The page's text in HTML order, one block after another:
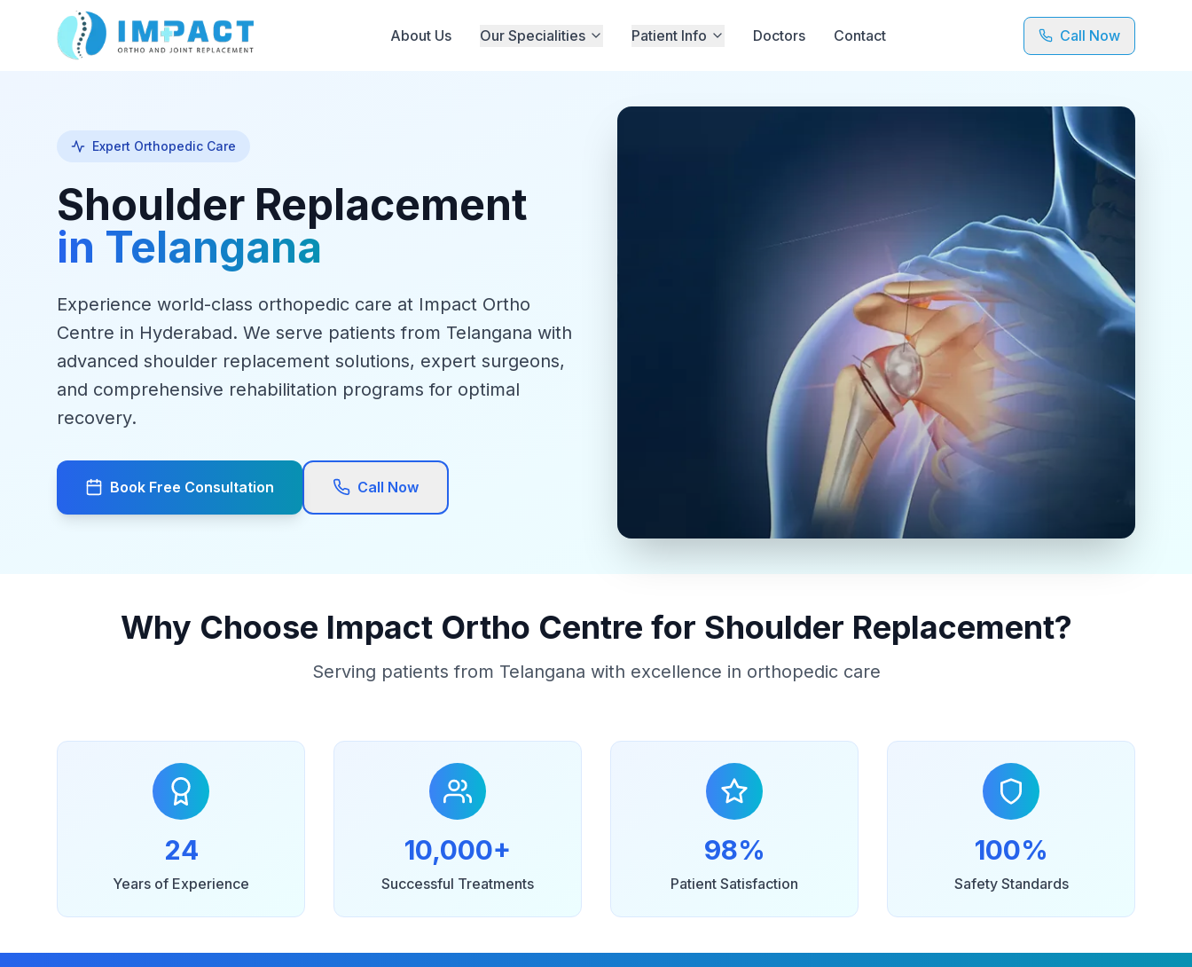
About Us Our Specialities Patient Info Doctors Contact Call Now
Expert Orthopedic Care
Shoulder Replacement
in Telangana
Experience world-class orthopedic care at Impact Ortho
Centre in Hyderabad. We serve patients from Telangana with
advanced shoulder replacement solutions, expert surgeons,
and comprehensive rehabilitation programs for optimal
recovery.
Book Free Consultation Call Now
Why Choose Impact Ortho Centre for Shoulder Replacement?
Serving patients from Telangana with excellence in orthopedic care
24
Years of Experience
10,000+
Successful Treatments
98%
Patient Satisfaction
100%
Safety Standards